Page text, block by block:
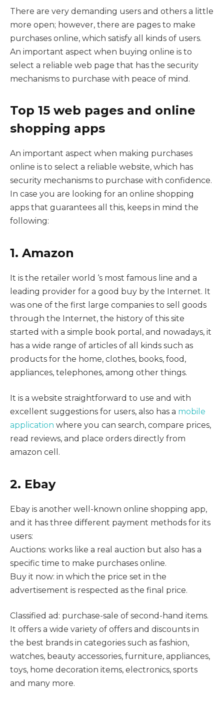
There are very demanding users and others a little
more open; however, there are pages to make
purchases online, which satisfy all kinds of users.
An important aspect when buying online is to
select a reliable web page that has the security
mechanisms to purchase with peace of mind.
Top 15 web pages and online
shopping apps
An important aspect when making purchases
online is to select a reliable website, which has
security mechanisms to purchase with confidence.
In case you are looking for an online shopping
apps that guarantees all this, keeps in mind the
following:
1. Amazon
It is the retailer world ‘s most famous line and a
leading provider for a good buy by the Internet. It
was one of the first large companies to sell goods
through the Internet, the history of this site
started with a simple book portal, and nowadays, it
has a wide range of articles of all kinds such as
products for the home, clothes, books, food,
appliances, telephones, among other things.
It is a website straightforward to use and with
excellent suggestions for users, also has a mobile
application where you can search, compare prices,
read reviews, and place orders directly from
amazon cell.
2. Ebay
Ebay is another well-known online shopping app,
and it has three different payment methods for its
users:
Auctions: works like a real auction but also has a
specific time to make purchases online.
Buy it now: in which the price set in the
advertisement is respected as the final price.
Classified ad: purchase-sale of second-hand items.
It offers a wide variety of offers and discounts in
the best brands in categories such as fashion,
watches, beauty accessories, furniture, appliances,
toys, home decoration items, electronics, sports
and many more.